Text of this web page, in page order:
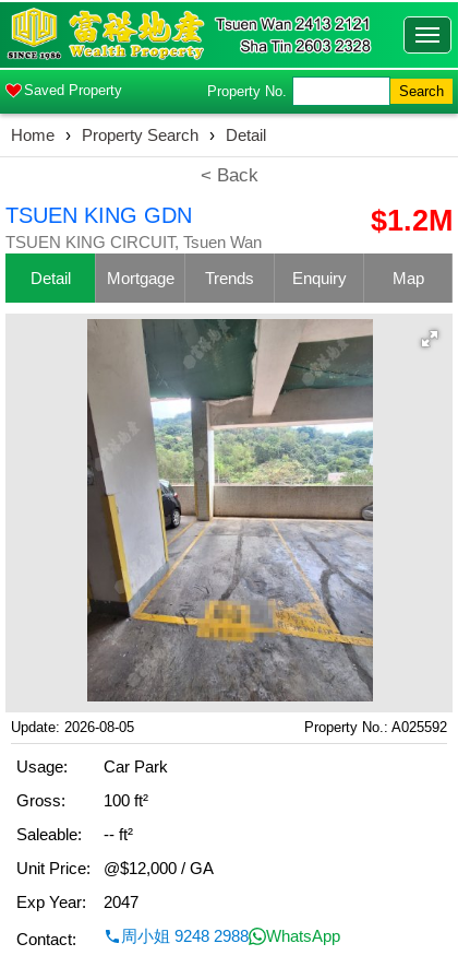
Saved Property Property No. Search
Home › Property Search › Detail
< Back
TSUEN KING GDN
TSUEN KING CIRCUIT, Tsuen Wan
$1.2M
Detail Mortgage Trends Enquiry Map
Update: 2026-08-05 Property No.: A025592
Usage:
Car Park
Gross:
100 ft²
Saleable:
-- ft²
Unit Price:
@$12,000 / GA
Exp Year:
2047
Contact:
周小姐 9248 2988 WhatsApp